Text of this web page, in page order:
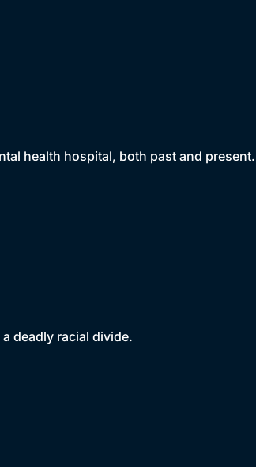
health hospital, both past and present.
deadly racial divide.